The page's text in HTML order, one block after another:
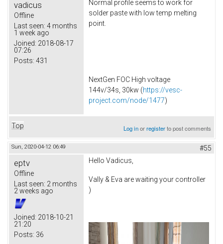
vadicus
Offline
Last seen: 4 months
1 week ago
Joined: 2018-08-17
07:26
Posts: 431
Normal profile seems to work for
solder paste with low temp melting
point.
NextGen FOC High voltage
144v/34s, 30kw (https://vesc-
project.com/node/1477)
Top Log inorregisterto post comments
Sun, 2020-04-12 06:49 #55
eptv
Offline
Last seen: 2 months
2 weeks ago
Joined: 2018-10-21
21:20
Posts: 36
Hello Vadicus,
Vally & Eva are waiting your controller
)